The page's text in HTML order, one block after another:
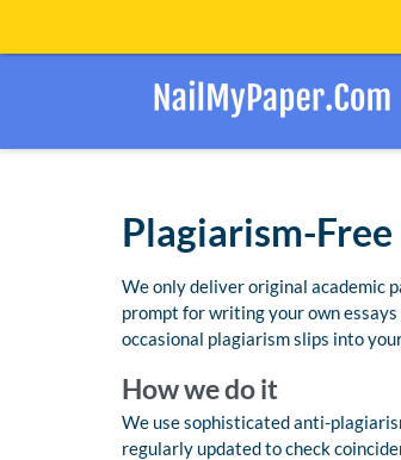
Plagiarism-
We only deliver original academic
prompt for writing your own
occasional plagiarism slips into
How we do it
We use sophisticated anti-
regularly updated to check